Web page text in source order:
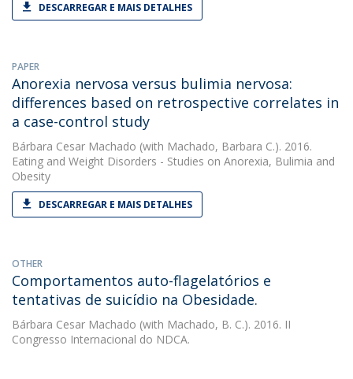
DESCARREGAR E MAIS DETALHES
PAPER
Anorexia nervosa versus bulimia nervosa:
differences based on retrospective correlates in
a case-control study
Bárbara Cesar Machado (with Machado, Barbara C.). 2016.
Eating and Weight Disorders - Studies on Anorexia, Bulimia and
Obesity
DESCARREGAR E MAIS DETALHES
OTHER
Comportamentos auto-flagelatórios e
tentativas de suicídio na Obesidade.
Bárbara Cesar Machado (with Machado, B. C.). 2016. II
Congresso Internacional do NDCA.